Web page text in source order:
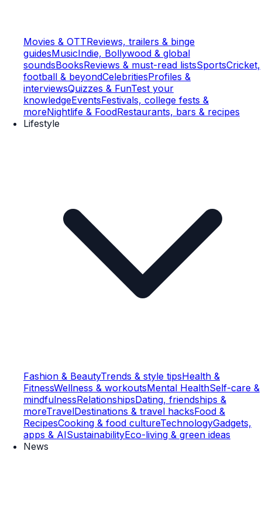
Movies & OTTReviews, trailers & binge
guidesMusicIndie, Bollywood & global
soundsBooksReviews & must-read listsSportsCricket,
football & beyondCelebritiesProfiles &
interviewsQuizzes & FunTest your
knowledgeEventsFestivals, college fests &
moreNightlife & FoodRestaurants, bars & recipes
Lifestyle
Fashion & BeautyTrends & style tipsHealth &
FitnessWellness & workoutsMental HealthSelf-care &
mindfulnessRelationshipsDating, friendships &
moreTravelDestinations & travel hacksFood &
RecipesCooking & food cultureTechnologyGadgets,
apps & AISustainabilityEco-living & green ideas
News